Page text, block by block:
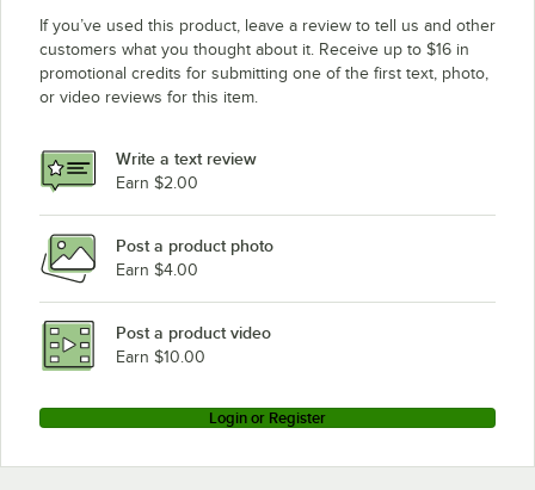
If you’ve used this product, leave a review to tell us and other
customers what you thought about it. Receive up to $16 in
promotional credits for submitting one of the first text, photo,
or video reviews for this item.
Write a text review
Earn $2.00
Post a product photo
Earn $4.00
Post a product video
Earn $10.00
Login or Register